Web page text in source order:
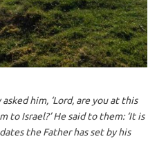
him, ‘Lord, are you at this
Israel?’ He said to them: ‘It is
the Father has set by his